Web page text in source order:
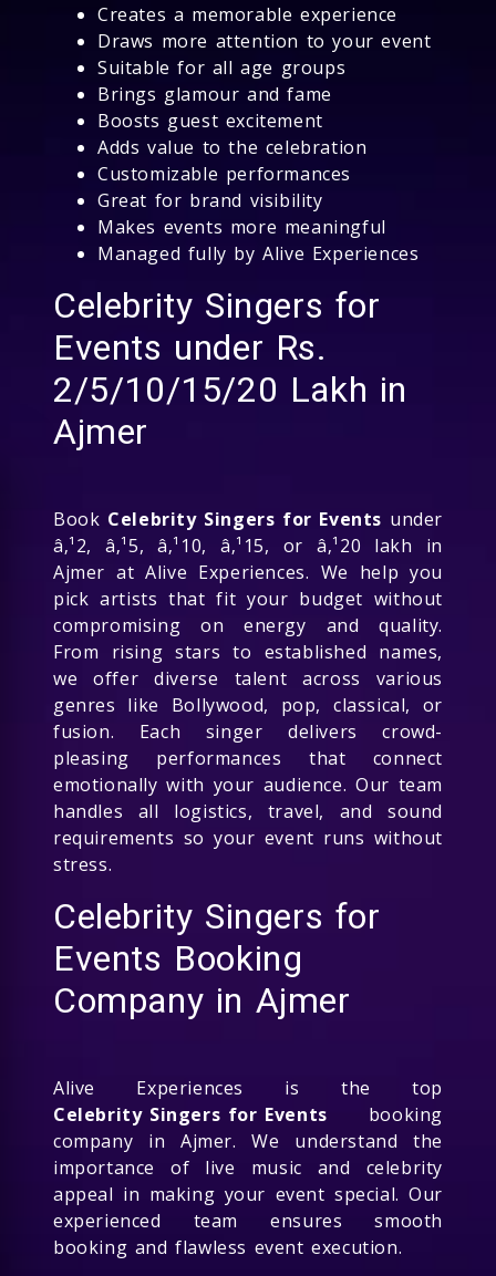
Creates a memorable experience
Draws more attention to your event
Suitable for all age groups
Brings glamour and fame
Boosts guest excitement
Adds value to the celebration
Customizable performances
Great for brand visibility
Makes events more meaningful
Managed fully by Alive Experiences
Celebrity Singers for
Events under Rs.
2/5/10/15/20 Lakh in
Ajmer
Book Celebrity Singers for Events under
â‚¹2, â‚¹5, â‚¹10, â‚¹15, or â‚¹20 lakh in
Ajmer at Alive Experiences. We help you
pick artists that fit your budget without
compromising on energy and quality.
From rising stars to established names,
we offer diverse talent across various
genres like Bollywood, pop, classical, or
fusion. Each singer delivers crowd-
pleasing performances that connect
emotionally with your audience. Our team
handles all logistics, travel, and sound
requirements so your event runs without
stress.
Celebrity Singers for
Events Booking
Company in Ajmer
Alive Experiences is the top
Celebrity Singers for Events booking
company in Ajmer. We understand the
importance of live music and celebrity
appeal in making your event special. Our
experienced team ensures smooth
booking and flawless event execution.